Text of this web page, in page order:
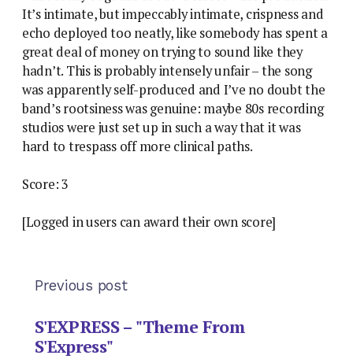
It’s intimate, but impeccably intimate, crispness and
echo deployed too neatly, like somebody has spent a
great deal of money on trying to sound like they
hadn’t. This is probably intensely unfair – the song
was apparently self-produced and I’ve no doubt the
band’s rootsiness was genuine: maybe 80s recording
studios were just set up in such a way that it was
hard to trespass off more clinical paths.
Score: 3
[Logged in users can award their own score]
Previous post
S'EXPRESS – "Theme From
S'Express"